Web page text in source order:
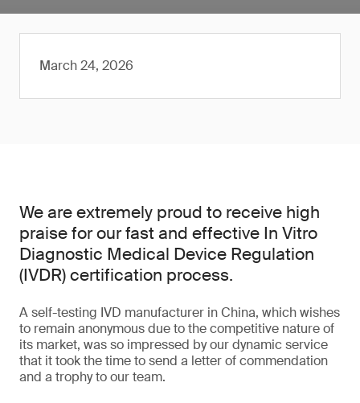
March 24, 2026
We are extremely proud to receive high
praise for our fast and effective In Vitro
Diagnostic Medical Device Regulation
(IVDR) certification process.
A self-testing IVD manufacturer in China, which wishes
to remain anonymous due to the competitive nature of
its market, was so impressed by our dynamic service
that it took the time to send a letter of commendation
and a trophy to our team.